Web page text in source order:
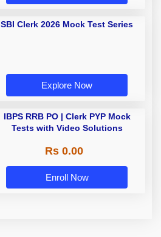
SBI Clerk 2026 Mock Test Series
Explore Now
IBPS RRB PO | Clerk PYP Mock
Tests with Video Solutions
Rs 0.00
Enroll Now